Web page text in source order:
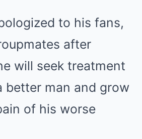
to his fans,
after
will seek treatment
better man and grow
of his worse